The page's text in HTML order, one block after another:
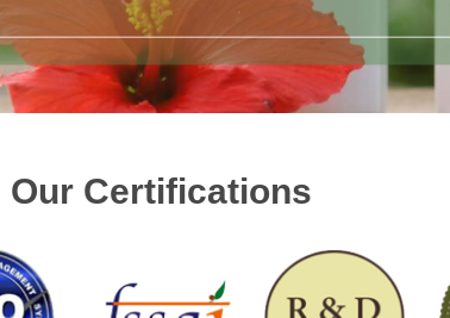
Our Certifications